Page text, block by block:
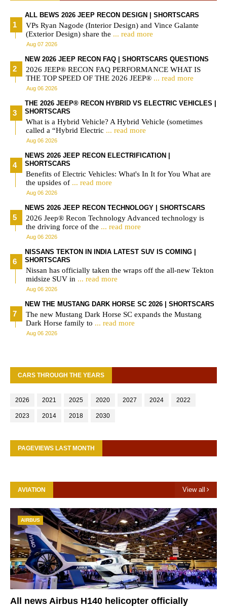
ALL BEWS 2026 JEEP RECON DESIGN | SHORTSCARS
VPs Ryan Nagode (Interior Design) and Vince Galante
(Exterior Design) share the ... read more
Aug 07 2026
NEW 2026 JEEP RECON FAQ | SHORTSCARS QUESTIONS
2026 JEEP® RECON FAQ PERFORMANCE WHAT IS
THE TOP SPEED OF THE 2026 JEEP® ... read more
Aug 06 2026
THE 2026 JEEP® RECON HYBRID VS ELECTRIC VEHICLES |
SHORTSCARS
What is a Hybrid Vehicle? A Hybrid Vehicle (sometimes
called a “Hybrid Electric ... read more
Aug 06 2026
NEWS 2026 JEEP RECON ELECTRIFICATION |
SHORTSCARS
Benefits of Electric Vehicles: What's In It for You What are
the upsides of ... read more
Aug 06 2026
NEWS 2026 JEEP RECON TECHNOLOGY | SHORTSCARS
2026 Jeep® Recon Technology Advanced technology is
the driving force of the ... read more
Aug 06 2026
NISSANS TEKTON IN INDIA LATEST SUV IS COMING |
SHORTSCARS
Nissan has officially taken the wraps off the all-new Tekton
midsize SUV in ... read more
Aug 06 2026
NEW THE MUSTANG DARK HORSE SC 2026 | SHORTSCARS
The new Mustang Dark Horse SC expands the Mustang
Dark Horse family to ... read more
Aug 06 2026
CARS THROUGH THE YEARS
2026 2021 2025 2020 2027 2024 2022
2023 2014 2018 2030
PAGEVIEWS LAST MONTH
AVIATION View all
AIRBUS
All news Airbus H140 helicopter officially